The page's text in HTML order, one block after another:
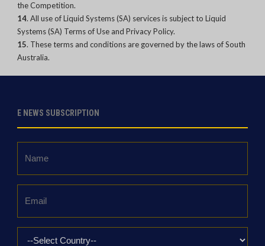
the Competition.
14. All use of Liquid Systems (SA) services is subject to Liquid
Systems (SA) Terms of Use and Privacy Policy.
15. These terms and conditions are governed by the laws of South
Australia.
E NEWS SUBSCRIPTION
Country